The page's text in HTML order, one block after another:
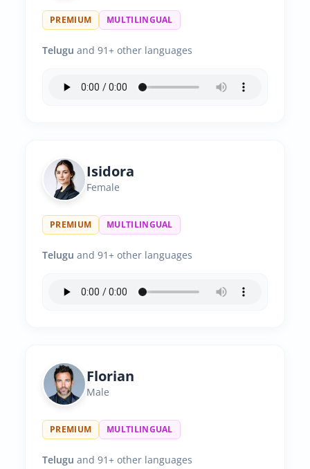
PREMIUM MULTILINGUAL
Telugu and 91+ other languages
Isidora
Female
PREMIUM MULTILINGUAL
Telugu and 91+ other languages
Florian
Male
PREMIUM MULTILINGUAL
Telugu and 91+ other languages